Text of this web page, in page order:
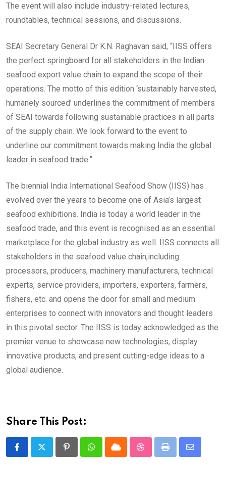
The event will also include industry-related lectures,
roundtables, technical sessions, and discussions.
SEAI Secretary General Dr K.N. Raghavan said, “IISS offers
the perfect springboard for all stakeholders in the Indian
seafood export value chain to expand the scope of their
operations. The motto of this edition ‘sustainably harvested,
humanely sourced’ underlines the commitment of members
of SEAI towards following sustainable practices in all parts
of the supply chain. We look forward to the event to
underline our commitment towards making India the global
leader in seafood trade.”
The biennial India International Seafood Show (IISS) has
evolved over the years to become one of Asia’s largest
seafood exhibitions. India is today a world leader in the
seafood trade, and this event is recognised as an essential
marketplace for the global industry as well. IISS connects all
stakeholders in the seafood value chain,including
processors, producers, machinery manufacturers, technical
experts, service providers, importers, exporters, farmers,
fishers, etc. and opens the door for small and medium
enterprises to connect with innovators and thought leaders
in this pivotal sector. The IISS is today acknowledged as the
premier venue to showcase new technologies, display
innovative products, and present cutting-edge ideas to a
global audience.
Share This Post:
PinterestWhatsappCloud StumbleUpon
Print
Share